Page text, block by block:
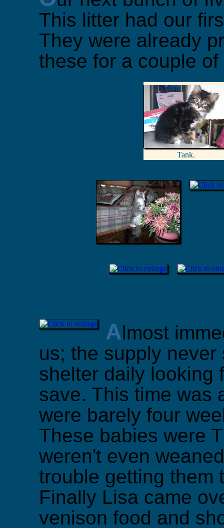
This litter had our
They were already
these for a couple of
Tank.
Almost
us; the supply
shelter daily looking
save. This time was
were barely four
These babies were
weren't even
trouble getting them
Finally Lisa came
venison food and